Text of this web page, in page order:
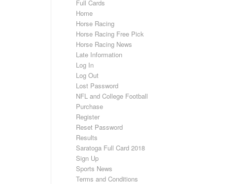
Full Cards
Home
Horse Racing
Horse Racing Free Pick
Horse Racing News
Late Information
Log In
Log Out
Lost Password
NFL and College Football
Purchase
Register
Reset Password
Results
Saratoga Full Card 2018
Sign Up
Sports News
Terms and Conditions